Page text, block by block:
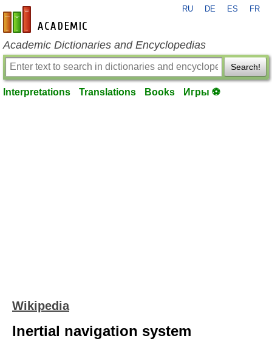
en-academic.com
RU DE ES FR
Academic Dictionaries and Encyclopedias
Search!
Interpretations Translations Books Игры ⚽
Wikipedia
Inertial navigation system